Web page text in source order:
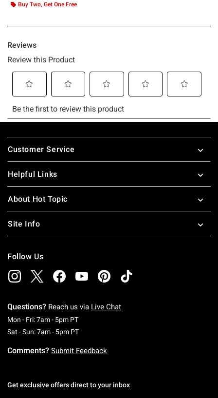
Buy Two, Get One Free
Footer
Customer Service
Helpful Links
About Hot Topic
Site Info
Follow Us
Questions? Reach us via Live Chat
Mon - Fri: 7am - 5pm PTMonday To Friday: 7 AM To 5 PM Pacific Time
Sat - Sun: 7am - 5pm PTSaturday To Sunday: 7 AM To 5 PM Pacific
Comments? Submit Feedback
Get exclusive offers direct to your inbox